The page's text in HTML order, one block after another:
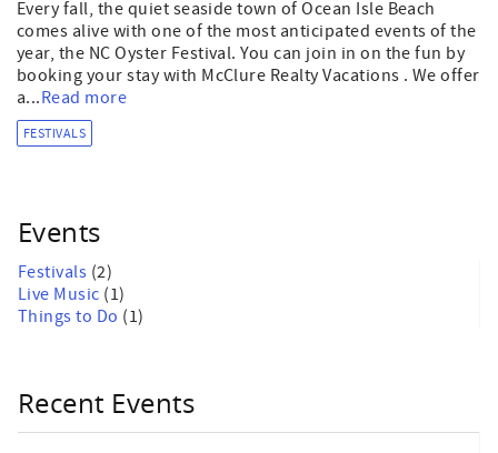
Every fall, the quiet seaside town of Ocean Isle Beach
comes alive with one of the most anticipated events of the
year, the NC Oyster Festival. You can join in on the fun by
booking your stay with McClure Realty Vacations . We offer
a...Read more
FESTIVALS
Events
Festivals (2)
Live Music (1)
Things to Do (1)
Recent Events